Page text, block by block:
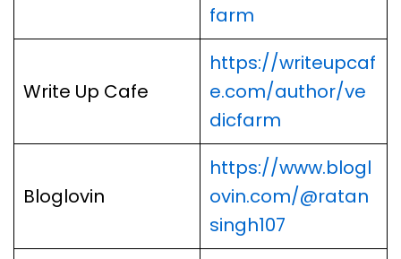
farm
Write Up Cafe
https://writeupcaf
e.com/author/ve
dicfarm
Bloglovin
https://www.blogl
ovin.com/@ratan
singh107